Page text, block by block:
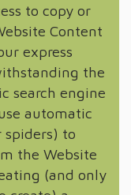
to copy or
Content
express
the
search engine
automatic
spiders) to
the Website
(and only